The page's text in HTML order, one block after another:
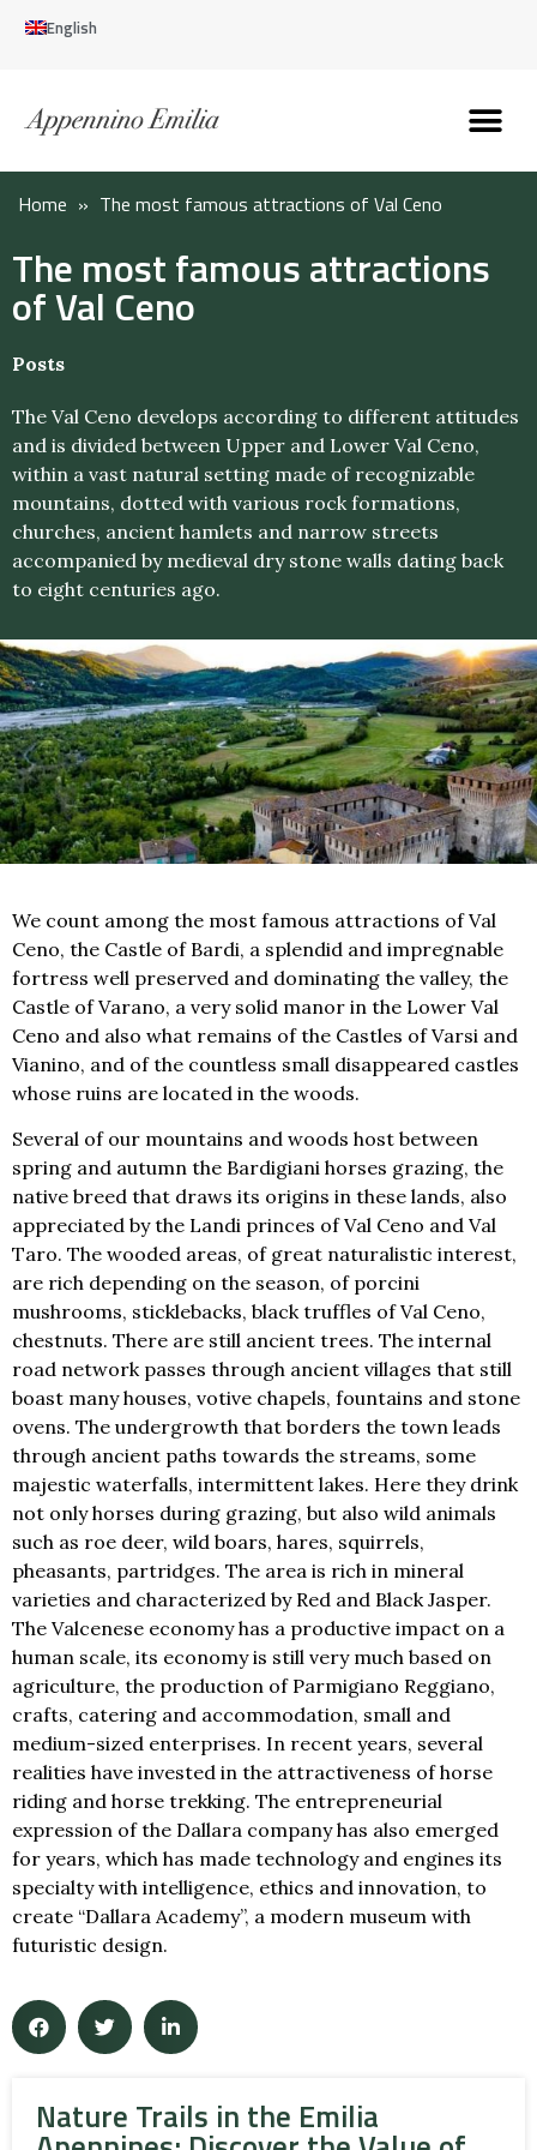
English
Home » The most famous attractions of Val Ceno
The most famous attractions
of Val Ceno
Posts
The Val Ceno develops according to different attitudes
and is divided between Upper and Lower Val Ceno,
within a vast natural setting made of recognizable
mountains, dotted with various rock formations,
churches, ancient hamlets and narrow streets
accompanied by medieval dry stone walls dating back
to eight centuries ago.
We count among the most famous attractions of Val
Ceno, the Castle of Bardi, a splendid and impregnable
fortress well preserved and dominating the valley, the
Castle of Varano, a very solid manor in the Lower Val
Ceno and also what remains of the Castles of Varsi and
Vianino, and of the countless small disappeared castles
whose ruins are located in the woods.
Several of our mountains and woods host between
spring and autumn the Bardigiani horses grazing, the
native breed that draws its origins in these lands, also
appreciated by the Landi princes of Val Ceno and Val
Taro. The wooded areas, of great naturalistic interest,
are rich depending on the season, of porcini
mushrooms, sticklebacks, black truffles of Val Ceno,
chestnuts. There are still ancient trees. The internal
road network passes through ancient villages that still
boast many houses, votive chapels, fountains and stone
ovens. The undergrowth that borders the town leads
through ancient paths towards the streams, some
majestic waterfalls, intermittent lakes. Here they drink
not only horses during grazing, but also wild animals
such as roe deer, wild boars, hares, squirrels,
pheasants, partridges. The area is rich in mineral
varieties and characterized by Red and Black Jasper.
The Valcenese economy has a productive impact on a
human scale, its economy is still very much based on
agriculture, the production of Parmigiano Reggiano,
crafts, catering and accommodation, small and
medium-sized enterprises. In recent years, several
realities have invested in the attractiveness of horse
riding and horse trekking. The entrepreneurial
expression of the Dallara company has also emerged
for years, which has made technology and engines its
specialty with intelligence, ethics and innovation, to
create “Dallara Academy”, a modern museum with
futuristic design.
Nature Trails in the Emilia